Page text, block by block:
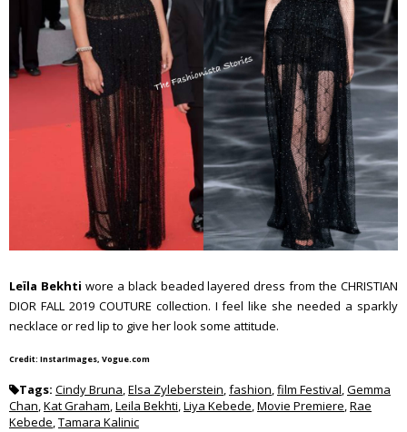
Leïla Bekhti wore a black beaded layered dress from the CHRISTIAN
DIOR FALL 2019 COUTURE collection. I feel like she needed a sparkly
necklace or red lip to give her look some attitude.
Credit: InstarImages, Vogue.com
Tags: Cindy Bruna,Elsa Zyleberstein,fashion,film Festival,Gemma
Chan,Kat Graham,Leila Bekhti,Liya Kebede,Movie Premiere,Rae
Kebede,Tamara Kalinic